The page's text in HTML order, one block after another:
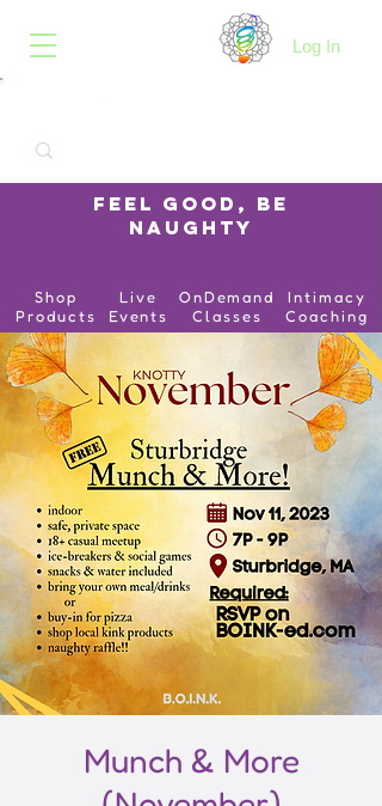
Feel Good, Be
Naughty
Shop
Products
Live
Events
OnDemand
Classes
Intimacy
Coaching
B.O.I.N.K. Log In
Munch & More